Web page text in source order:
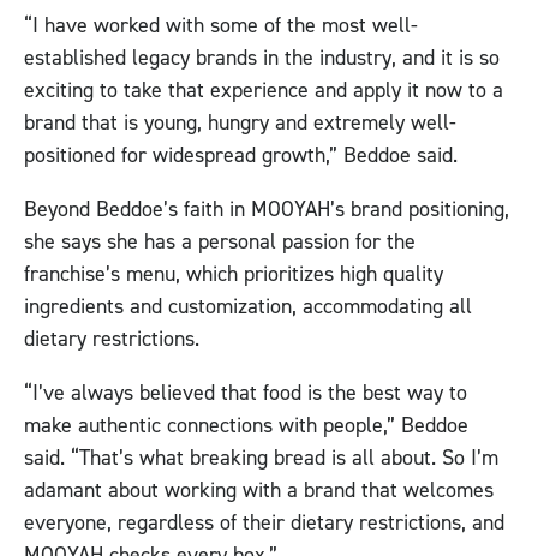
“I have worked with some of the most well-
established legacy brands in the industry, and it is so
exciting to take that experience and apply it now to a
brand that is young, hungry and extremely well-
positioned for widespread growth,” Beddoe said.
Beyond Beddoe’s faith in MOOYAH’s brand positioning,
she says she has a personal passion for the
franchise’s menu, which prioritizes high quality
ingredients and customization, accommodating all
dietary restrictions.
“I’ve always believed that food is the best way to
make authentic connections with people,” Beddoe
said. “That’s what breaking bread is all about. So I’m
adamant about working with a brand that welcomes
everyone, regardless of their dietary restrictions, and